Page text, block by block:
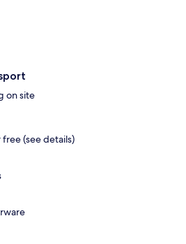
on site
(see details)